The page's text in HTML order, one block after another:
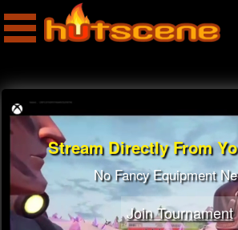
Stream Directly From
No Fancy Equipment
Join Tournament